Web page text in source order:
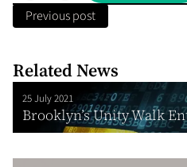
Previous post
Related News
25 July 2021
Brooklyn’s Unity Walk